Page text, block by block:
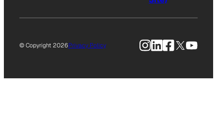
© Copyright 2026Privacy Policy Instagram
LinkedIn
Facebook
X